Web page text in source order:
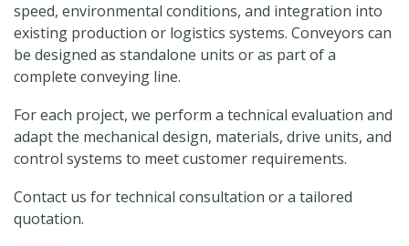
speed, environmental conditions, and integration into
existing production or logistics systems. Conveyors can
be designed as standalone units or as part of a
complete conveying line.
For each project, we perform a technical evaluation and
adapt the mechanical design, materials, drive units, and
control systems to meet customer requirements.
Contact us for technical consultation or a tailored
quotation.